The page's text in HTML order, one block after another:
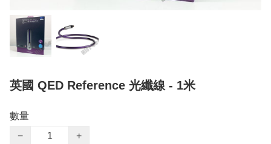
英國 QED Reference 光纖線 - 1米
數量
−
+